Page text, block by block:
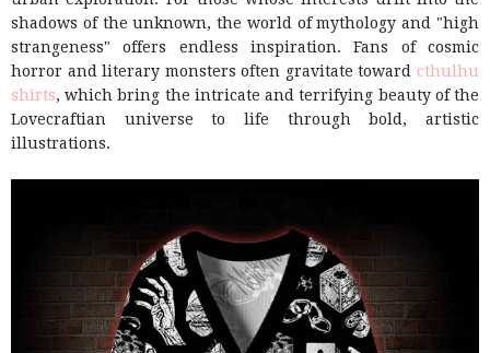
shadows of the unknown, the world of mythology and "high
strangeness" offers endless inspiration. Fans of cosmic
horror and literary monsters often gravitate toward cthulhu
shirts, which bring the intricate and terrifying beauty of the
Lovecraftian universe to life through bold, artistic
illustrations.